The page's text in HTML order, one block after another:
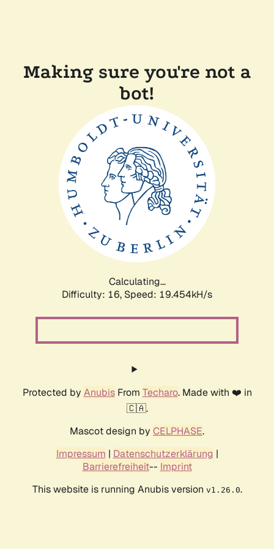
Making sure you're not a
bot!
Calculating...
Difficulty: 16, Speed: 19.454kH/s
Protected by AnubisFrom Techaro. Made with ❤️ in
🇨🇦.
Mascot design by CELPHASE.
Impressum | Datenschutzerklärung |
Barrierefreiheit-- Imprint
This website is running Anubis version v1.26.0.